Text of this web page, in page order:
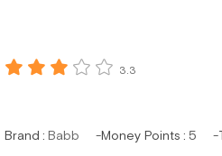
3.3
Brand : Babb Money Points : 5